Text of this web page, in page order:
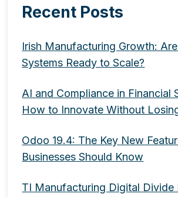
Recent Posts
Irish Manufacturing Growth:
Systems Ready to Scale?
AI and Compliance in Financial
How to Innovate Without
Odoo 19.4: The Key New
Businesses Should Know
TI Manufacturing Digital Divide